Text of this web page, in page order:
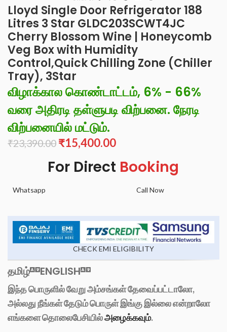
Lloyd Single Door Refrigerator 188
Litres 3 Star GLDC203SCWT4JC
Cherry Blossom Wine | Honeycomb
Veg Box with Humidity
Control,Quick Chilling Zone (Chiller
Tray), 3Star
விழாக்கால கொண்டாட்டம், 6% - 66%
வரை அதிரடி தள்ளுபடி விற்பனை. நேரடி
விற்பனையில் மட்டும்.
₹23,390.00 ₹15,400.00
For Direct Booking
Whatsapp Call Now
CHECK EMI ELIGIBILITY
தமிழ் ENGLISH
இந்த பொருளில் வேறு அம்சங்கள் தேவைப்பட்டாலோ,
அல்லது நீங்கள் தேடும் பொருள் இங்கு இல்லை என்றாலோ
எங்களை தொலைபேசியில்அழைக்கவும்.